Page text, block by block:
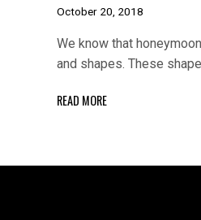
October 20, 2018
We know that
and shapes. These
READ MORE